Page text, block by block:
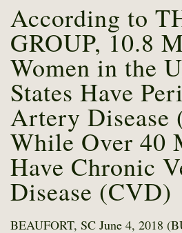
According to
GROUP, 10.8
Women in the
States Have
Artery Disease
While Over 40
Have Chronic
Disease (CVD)
BEAUFORT, SC June 4, 2018